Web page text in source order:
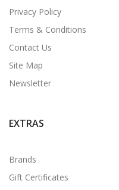
Privacy Policy
Terms & Conditions
Contact Us
Site Map
Newsletter
EXTRAS
Brands
Gift Certificates